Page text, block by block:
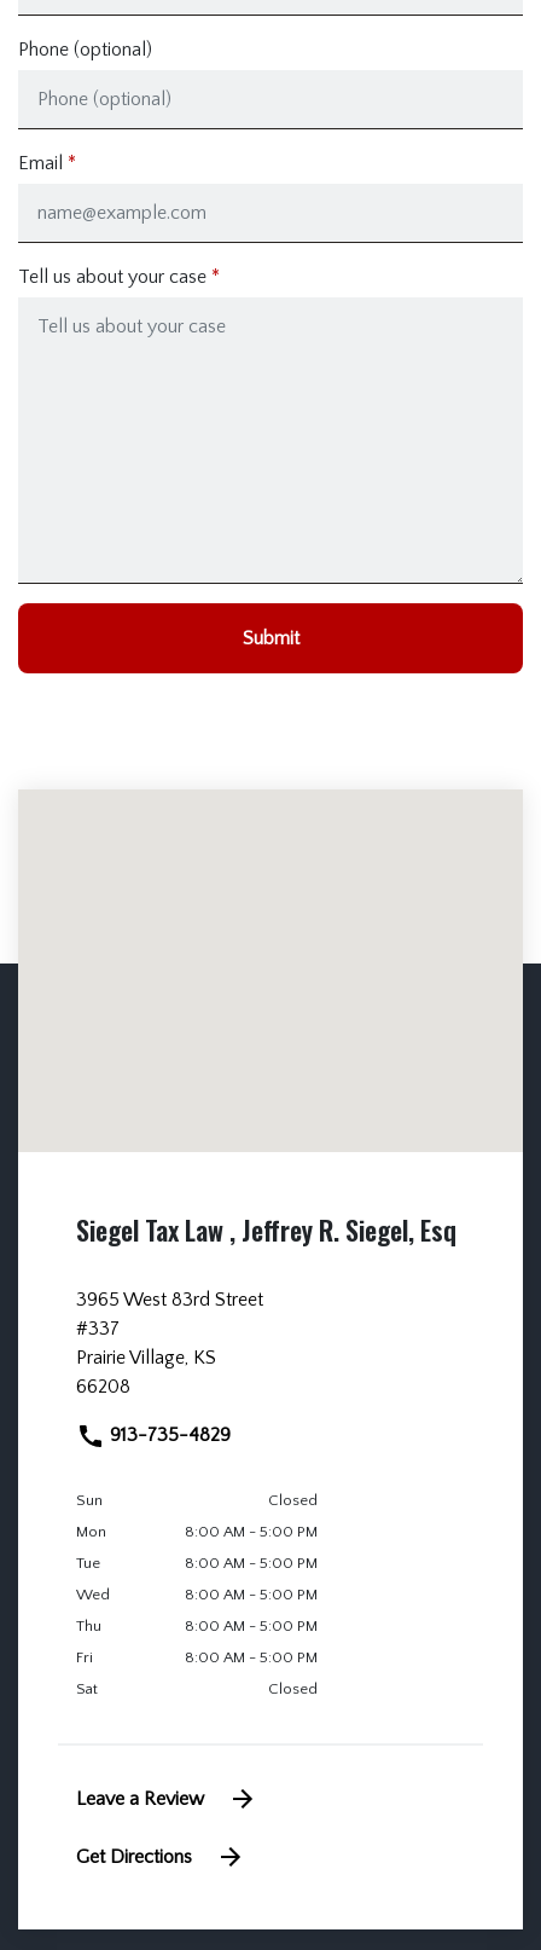
Phone (optional)
Email
Tell us about your case
Submit
Siegel Tax Law , Jeffrey R. Siegel, Esq
3965 West 83rd Street
#337
Prairie Village, KS
66208
913-735-4829
Sun
Closed
Mon
8:00 AM - 5:00 PM
Tue
8:00 AM - 5:00 PM
Wed
8:00 AM - 5:00 PM
Thu
8:00 AM - 5:00 PM
Fri
8:00 AM - 5:00 PM
Sat
Closed
Leave a Review
Get Directions